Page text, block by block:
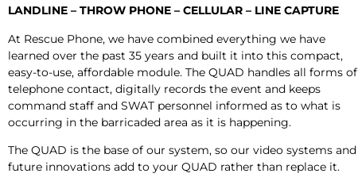
LANDLINE – THROW PHONE – CELLULAR – LINE CAPTURE
At Rescue Phone, we have combined everything we have
learned over the past 35 years and built it into this compact,
easy-to-use, affordable module. The QUAD handles all forms of
telephone contact, digitally records the event and keeps
command staff and SWAT personnel informed as to what is
occurring in the barricaded area as it is happening.
The QUAD is the base of our system, so our video systems and
future innovations add to your QUAD rather than replace it.